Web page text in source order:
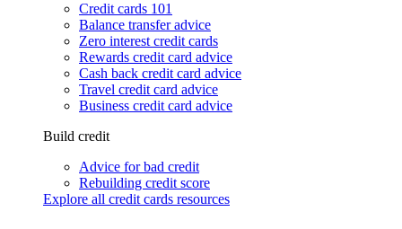
Credit cards 101
Balance transfer advice
Zero interest credit cards
Rewards credit card advice
Cash back credit card advice
Travel credit card advice
Business credit card advice
Build credit
Advice for bad credit
Rebuilding credit score
Explore all credit cards resources